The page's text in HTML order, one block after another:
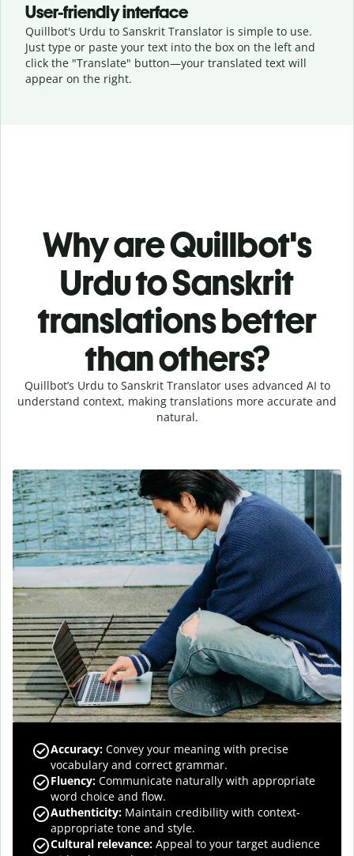
User-friendly interface
Quillbot's Urdu to Sanskrit Translator is simple to use.
Just type or paste your text into the box on the left and
click the "Translate" button—your translated text will
appear on the right.
Why are Quillbot's
Urdu to Sanskrit
translations better
than others?
Quillbot’s Urdu to Sanskrit Translator uses advanced AI to
understand context, making translations more accurate and
natural.
Accuracy: Convey your meaning with precise
vocabulary and correct grammar.
Fluency: Communicate naturally with appropriate
word choice and flow.
Authenticity: Maintain credibility with context-
appropriate tone and style.
Cultural relevance: Appeal to your target audience